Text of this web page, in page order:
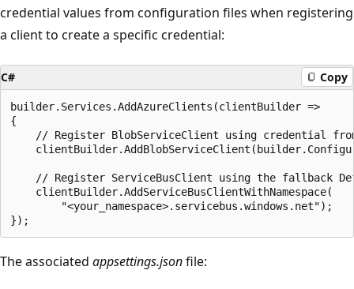
credential values from configuration files when registering
a client to create a specific credential:
C# Copy
builder.Services.AddAzureClients(clientBuilder =>
{
// Register BlobServiceClient using credential
// Register ServiceBusClient using the fallback
    clientBuilder.AddServiceBusClientWithNamespace(
        "<your_namespace>.servicebus.windows.net");
The associated appsettings.jsonfile: